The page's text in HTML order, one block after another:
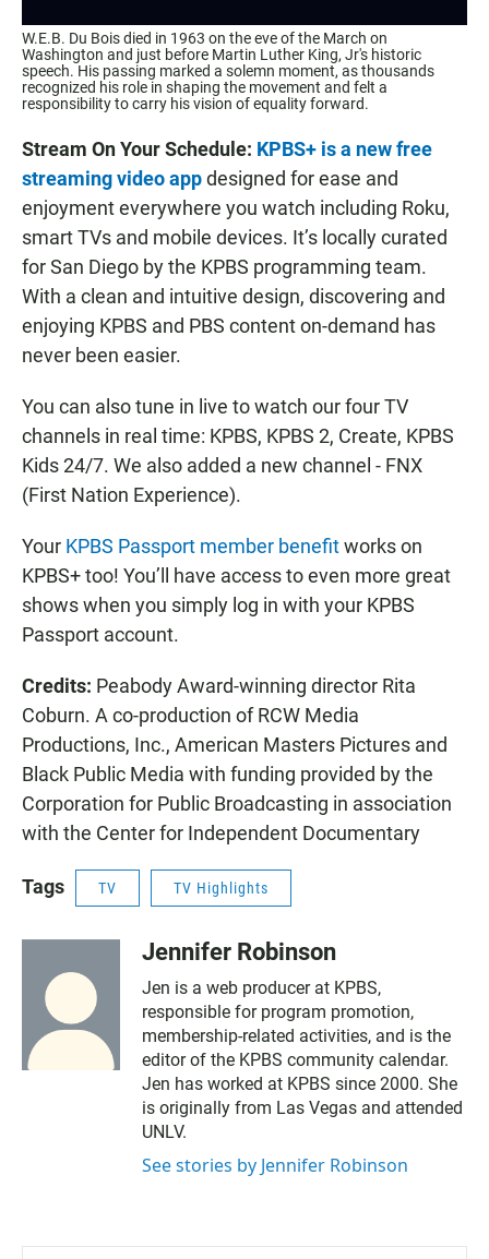
W.E.B. Du Bois died in 1963 on the eve of the March on
Washington and just before Martin Luther King, Jr's historic
speech. His passing marked a solemn moment, as thousands
recognized his role in shaping the movement and felt a
responsibility to carry his vision of equality forward.
Stream On Your Schedule: KPBS+ is a new free
streaming video appdesigned for ease and
enjoyment everywhere you watch including Roku,
smart TVs and mobile devices. It’s locally curated
for San Diego by the KPBS programming team.
With a clean and intuitive design, discovering and
enjoying KPBS and PBS content on-demand has
never been easier.
You can also tune in live to watch our four TV
channels in real time: KPBS, KPBS 2, Create, KPBS
Kids 24/7. We also added a new channel - FNX
(First Nation Experience).
Your KPBS Passport member benefitworks on
KPBS+ too! You’ll have access to even more great
shows when you simply log in with your KPBS
Passport account.
Credits: Peabody Award-winning director Rita
Coburn. A co-production of RCW Media
Productions, Inc., American Masters Pictures and
Black Public Media with funding provided by the
Corporation for Public Broadcasting in association
with the Center for Independent Documentary
Tags TV TV Highlights
Jennifer Robinson
Jen is a web producer at KPBS,
responsible for program promotion,
membership-related activities, and is the
editor of the KPBS community calendar.
Jen has worked at KPBS since 2000. She
is originally from Las Vegas and attended
UNLV.
See stories by Jennifer Robinson